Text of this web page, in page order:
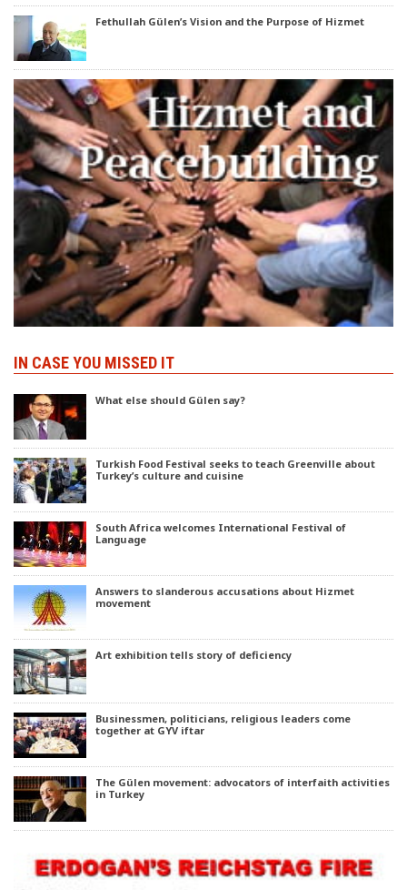
Fethullah Gülen’s Vision and the Purpose of Hizmet
IN CASE YOU MISSED IT
What else should Gülen say?
Turkish Food Festival seeks to teach Greenville about
Turkey’s culture and cuisine
South Africa welcomes International Festival of
Language
Answers to slanderous accusations about Hizmet
movement
Art exhibition tells story of deficiency
Businessmen, politicians, religious leaders come
together at GYV iftar
The Gülen movement: advocators of interfaith activities
in Turkey